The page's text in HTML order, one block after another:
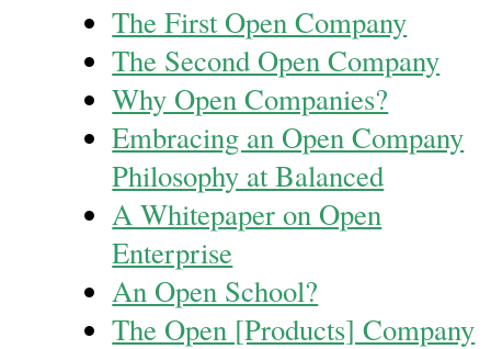
The First Open Company
The Second Open Company
Why Open Companies?
Embracing an Open Company
Philosophy at Balanced
A Whitepaper on Open
Enterprise
An Open School?
The Open [Products] Company